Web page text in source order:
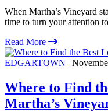
When Martha’s Vineyard
time to turn your attention
Read More
EDGARTOWN |
Where to Find
Martha’s